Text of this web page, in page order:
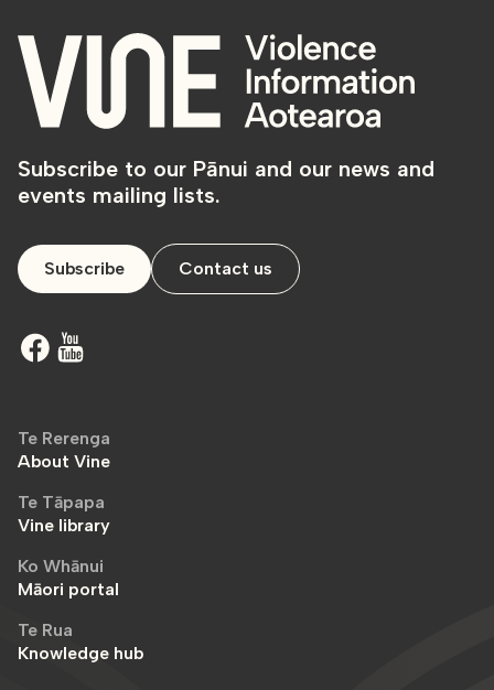
Subscribe to our Pānui and our news and
events mailing lists.
Subscribe Contact us
Te Rerenga
About Vine
Te Tāpapa
Vine library
Ko Whānui
Māori portal
Te Rua
Knowledge hub